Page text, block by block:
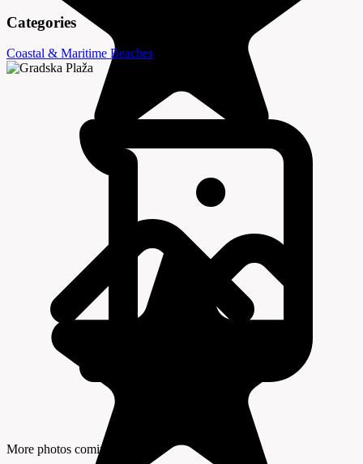
Categories
Coastal & Maritime Beaches
More photos coming soon